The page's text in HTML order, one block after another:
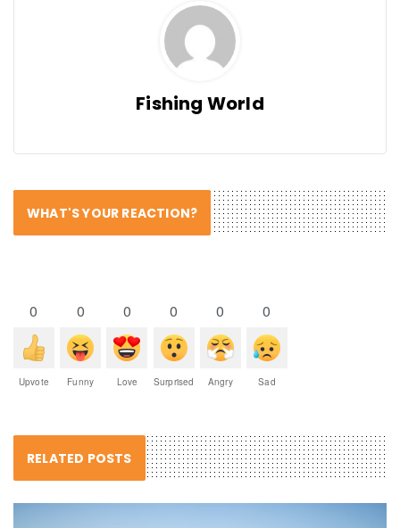
Fishing World
WHAT'S YOUR REACTION?
0
Upvote
0
Funny
0
Love
0
Surprised
0
Angry
0
Sad
RELATED POSTS